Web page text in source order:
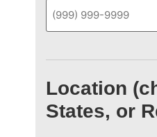
Location
States, or